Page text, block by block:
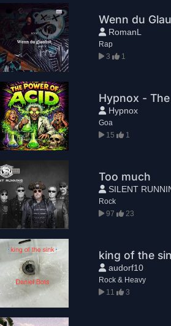
Wenn du
RomanL
Rap
3
1
Hypnox -
Hypnox
Goa
15
1
Too much
SILENT
Rock
97
23
king of the
audorf10
Rock & Heavy
11
3